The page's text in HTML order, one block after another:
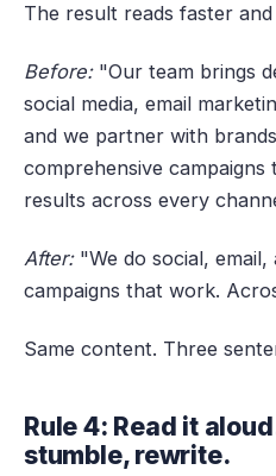
The result reads faster
Before:"Our team brings
social media, email
and we partner with
comprehensive campaigns
results across every
After:"We do social, email,
campaigns that work.
Same content. Three
Rule 4: Read it
stumble, rewrite.